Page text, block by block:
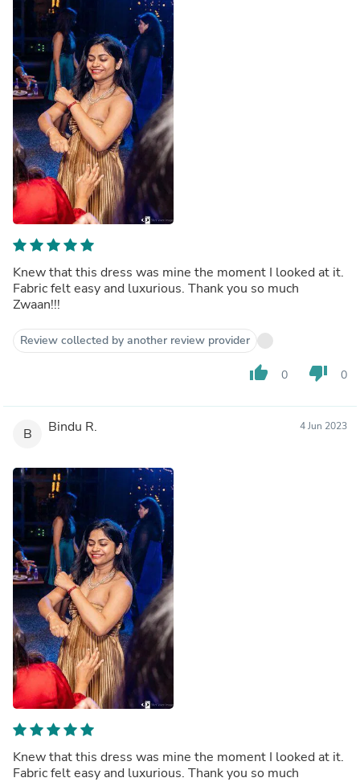
Knew that this dress was mine the moment I looked at it.
Fabric felt easy and luxurious. Thank you so much
Zwaan!!!
Review collected by another review provider
thumb_up 0 thumb_down 0
B Bindu R. 4 Jun 2023
Knew that this dress was mine the moment I looked at it.
Fabric felt easy and luxurious. Thank you so much